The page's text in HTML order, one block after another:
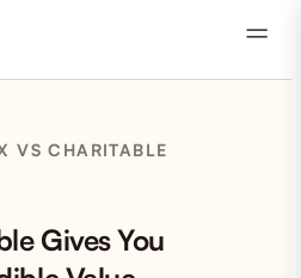
VS CHARITABLE
Gives You